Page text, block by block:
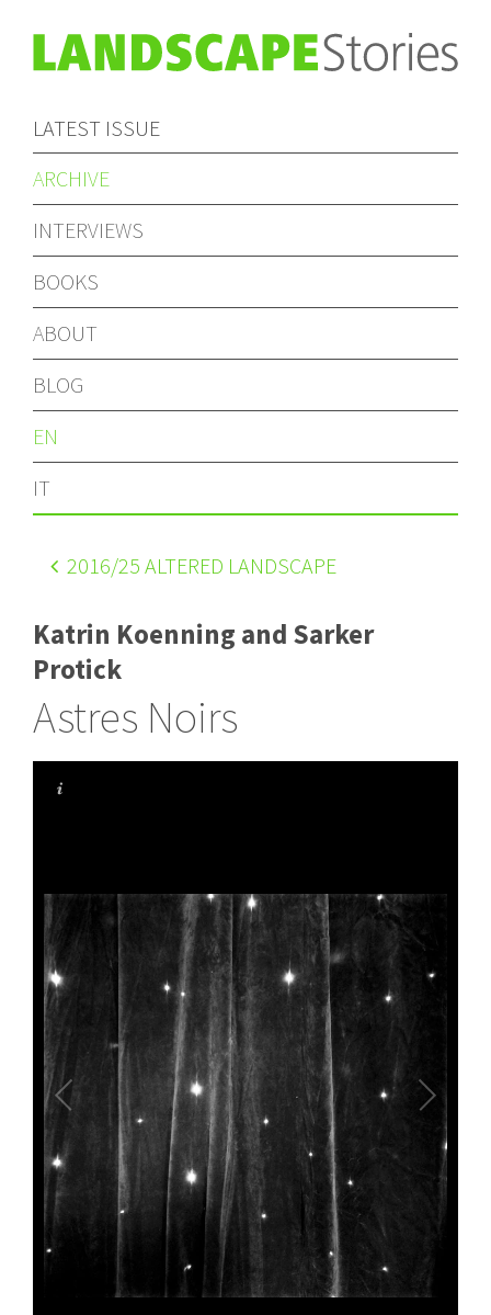
LATEST ISSUE
ARCHIVE
INTERVIEWS
BOOKS
ABOUT
BLOG
EN
IT
2016/25 ALTERED LANDSCAPE
Katrin Koenning and Sarker
Protick
Astres Noirs